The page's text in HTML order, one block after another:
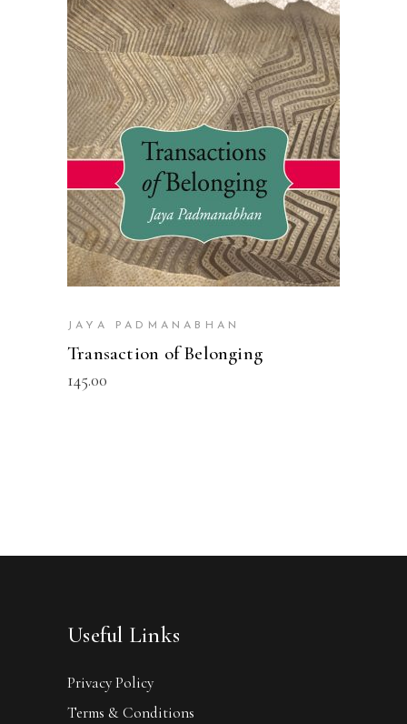
READ MORE
JAYA PADMANABHAN
Transaction of Belonging
145.00
Useful Links
Privacy Policy
Terms & Conditions